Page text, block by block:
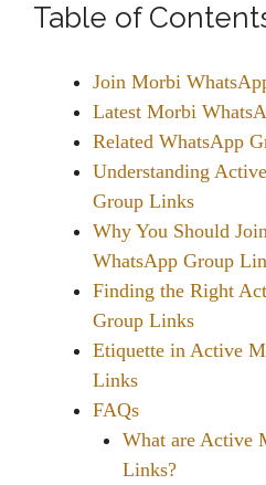
Table of
Join Morbi
Latest Morbi
Related WhatsApp
Understanding
Group Links
Why You Should
WhatsApp Group
Finding the Right
Group Links
Etiquette in Active
Links
FAQs
What are Active
Links?